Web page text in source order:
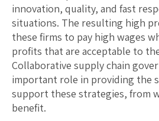
innovation, quality, and fast
situations. The resulting high
these firms to pay high wages
profits that are acceptable to
Collaborative supply chain
important role in providing the
support these strategies, from
benefit.